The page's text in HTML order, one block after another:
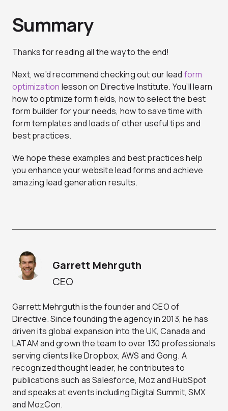
Summary
Thanks for reading all the way to the end!
Next, we’d recommend checking out our lead form
optimization lesson on Directive Institute. You’ll learn
how to optimize form fields, how to select the best
form builder for your needs, how to save time with
form templates and loads of other useful tips and
best practices.
We hope these examples and best practices help
you enhance your website lead forms and achieve
amazing lead generation results.
CEO
Garrett Mehrguth
Garrett Mehrguth is the founder and CEO of
Directive. Since founding the agency in 2013, he has
driven its global expansion into the UK, Canada and
LATAM and grown the team to over 130 professionals
serving clients like Dropbox, AWS and Gong. A
recognized thought leader, he contributes to
publications such as Salesforce, Moz and HubSpot
and speaks at events including Digital Summit, SMX
and MozCon.